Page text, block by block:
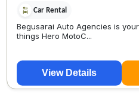
Car Rental
Begusarai Auto Agencies is
things Hero MotoC...
View Details